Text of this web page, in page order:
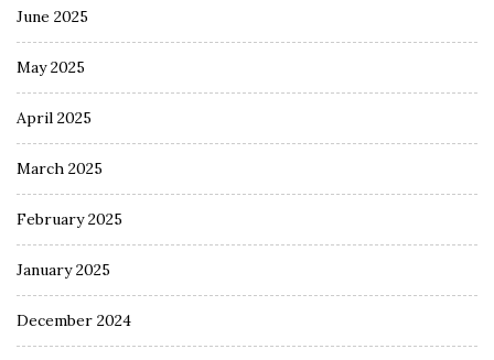
June 2025
May 2025
April 2025
March 2025
February 2025
January 2025
December 2024